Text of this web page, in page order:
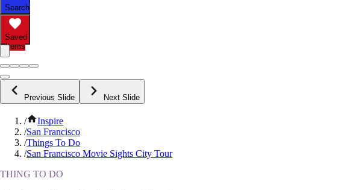
Search
Saved
Items
Previous Slide Next Slide
/
Inspire
/San Francisco
/Things To Do
/San Francisco Movie Sights City Tour
THING TO DO